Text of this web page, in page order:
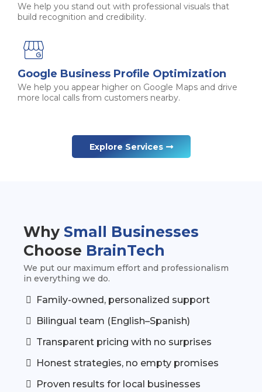
We help you stand out with professional visuals that
build recognition and credibility.
Google Business Profile Optimization
We help you appear higher on Google Maps and drive
more local calls from customers nearby.
Explore Services
Why Small Businesses
Choose BrainTech
We put our maximum effort and professionalism
in everything we do.
Family-owned, personalized support
Bilingual team (English–Spanish)
Transparent pricing with no surprises
Honest strategies, no empty promises
Proven results for local businesses